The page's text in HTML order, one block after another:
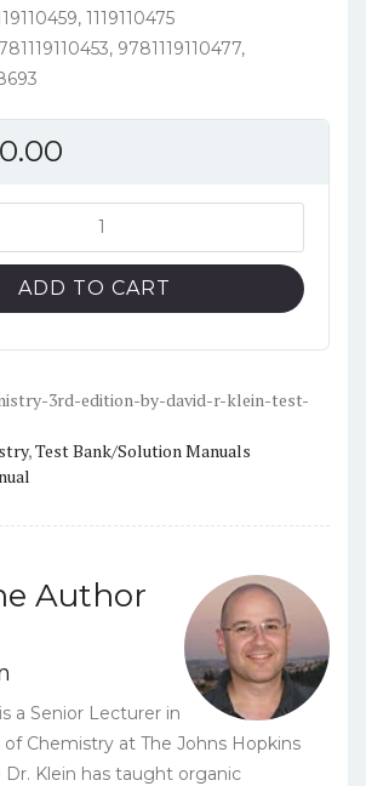
1119110475
9781119110477,
$10.00.
ADD TO CART
3rd-edition-by-david-r-klein-test-
,Test Bank/Solution Manuals
Author
is a Senior Lecturer in
Chemistry at The Johns Hopkins
Dr. Klein has taught organic